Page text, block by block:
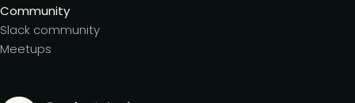
Community
Slack community
Meetups